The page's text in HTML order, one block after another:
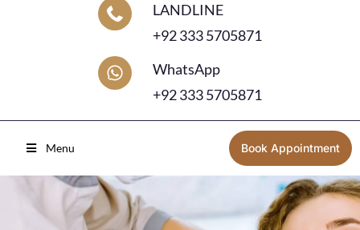
LANDLINE
+92 333 5705871
WhatsApp
+92 333 5705871
Menu Book Appointment